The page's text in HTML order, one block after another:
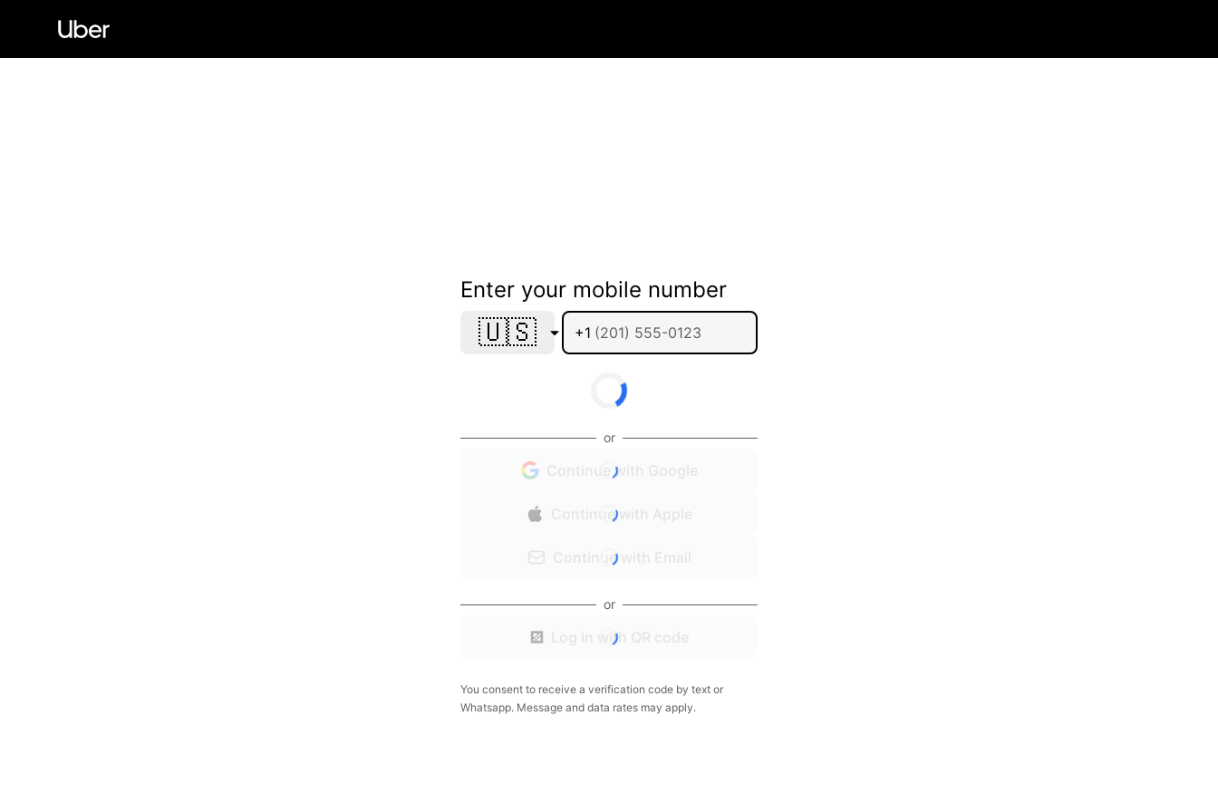
Enter your mobile number
🇺🇸 +1
or
Continue with Google
Continue with Apple
Continue with Email
or
Log in with QR code
You consent to receive a verification code by text or
Whatsapp. Message and data rates may apply.